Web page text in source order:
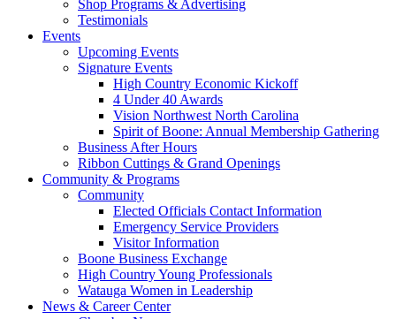
Shop Programs & Advertising
Testimonials
Events
Upcoming Events
Signature Events
High Country Economic Kickoff
4 Under 40 Awards
Vision Northwest North Carolina
Spirit of Boone: Annual Membership Gathering
Business After Hours
Ribbon Cuttings & Grand Openings
Community & Programs
Community
Elected Officials Contact Information
Emergency Service Providers
Visitor Information
Boone Business Exchange
High Country Young Professionals
Watauga Women in Leadership
News & Career Center